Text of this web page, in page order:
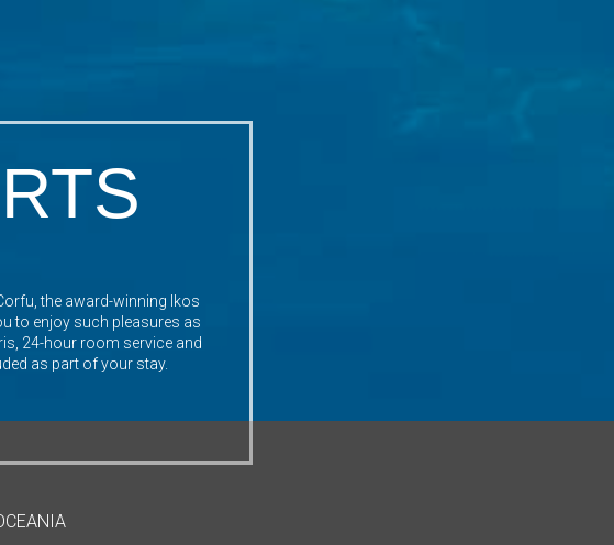
the award-winning Ikos
to enjoy such pleasures as
24-hour room service and
as part of your stay.